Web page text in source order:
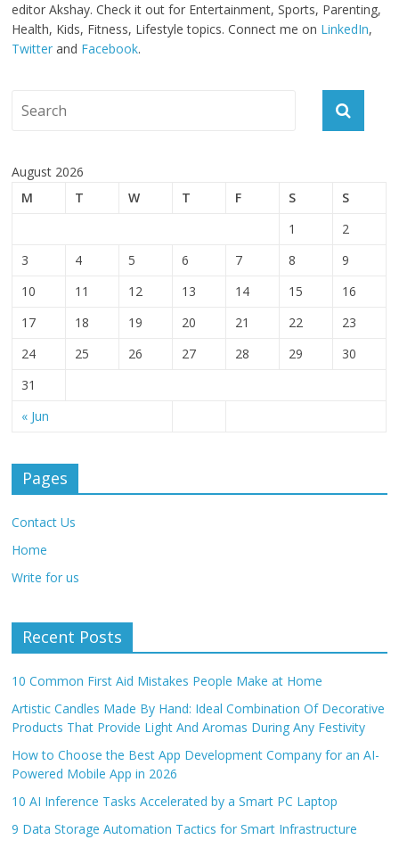
editor Akshay. Check it out for Entertainment, Sports, Parenting,
Health, Kids, Fitness, Lifestyle topics. Connect me on LinkedIn,
Twitter and Facebook.
August 2026
M
T W T F S S
« Jun
1
2
3
4 5 6 7 8
9
10
11 12 13 14 15
16
17
18 19 20 21 22
23
24
25 26 27 28 29
30
31
Pages
Contact Us
Home
Write for us
Recent Posts
10 Common First Aid Mistakes People Make at Home
Artistic Candles Made By Hand: Ideal Combination Of Decorative
Products That Provide Light And Aromas During Any Festivity
How to Choose the Best App Development Company for an AI-
Powered Mobile App in 2026
10 AI Inference Tasks Accelerated by a Smart PC Laptop
9 Data Storage Automation Tactics for Smart Infrastructure